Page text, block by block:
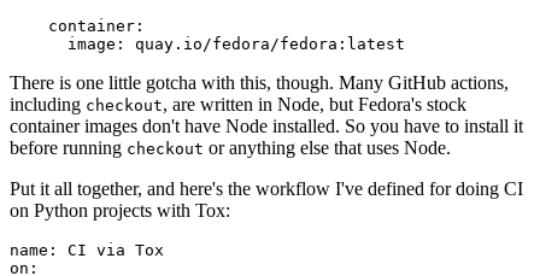
container :
image : quay.io/fedora/fedora:latest
There is one little gotcha with this, though. Many GitHub actions,
including checkout, are written in Node, but Fedora's stock
container images don't have Node installed. So you have to install it
before running checkout or anything else that uses Node.
Put it all together, and here's the workflow I've defined for doing CI
on Python projects with Tox:
name :
CI via Tox
on :